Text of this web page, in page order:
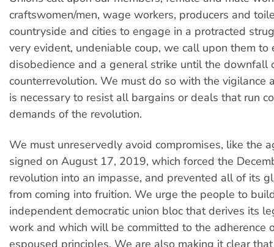
craftswomen/men, wage workers, producers and
countryside and cities to engage in a protracted
very evident, undeniable coup, we call upon them to
disobedience and a general strike until the downfall
counterrevolution. We must do so with the vigilance
is necessary to resist all bargains or deals that run
demands of the revolution.
We must unreservedly avoid compromises, like the
signed on August 17, 2019, which forced the
revolution into an impasse, and prevented all of its
from coming into fruition. We urge the people to
independent democratic union bloc that derives its
work and which will be committed to the adherence
espoused principles. We are also making it clear